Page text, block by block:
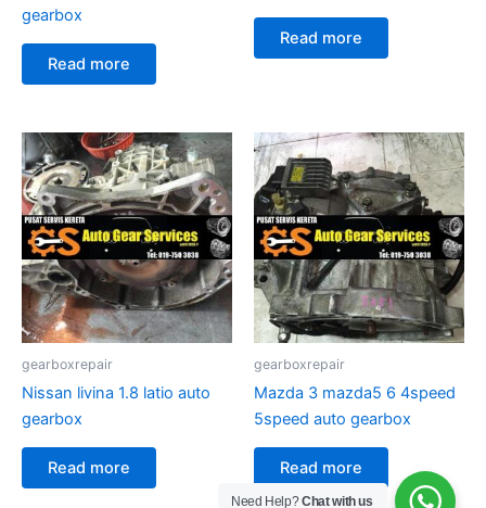
gearbox
Read more
Read more
gearboxrepair
Nissan livina 1.8 latio auto
gearbox
Read more
gearboxrepair
Mazda 3 mazda5 6 4speed
5speed auto gearbox
Read more
Need Help?Chat with us